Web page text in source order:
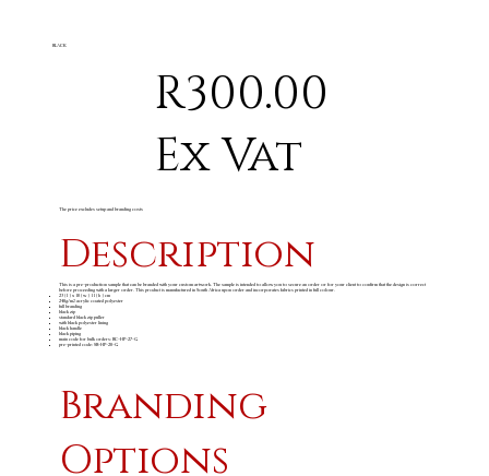
R300.00
Ex Vat
The price excludes setup and branding costs
Description
This is a pre-production sample that can be branded with your custom artwork. The sample is intended to allow you to secure an order or for your client to confirm that the design is correct
before proceeding with a larger order. This product is manufactured in South Africa upon order and incorporates fabrics printed in full colour.
23 ( l ) x 10 ( w ) 11 ( h ) cm
240g/m2 acrylic coated polyester
full branding
black zip
standard black zip puller
with black polyester lining
black handle
black piping
main code for bulk orders: BC-HP-27-G
pre-printed code: SB-HP-20-G
BLACK
Branding
Options